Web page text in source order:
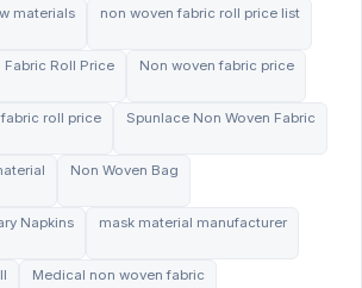
materials non woven fabric roll price list
Fabric Roll Price Non woven fabric price
roll price Spunlace Non Woven Fabric
Non Woven Bag
Napkins mask material manufacturer
Medical non woven fabric